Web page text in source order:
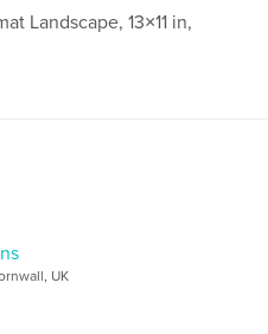
Landscape, 13×11 in,
UK